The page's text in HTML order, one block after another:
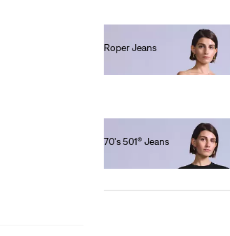
Roper Jeans
70's 501® Jeans